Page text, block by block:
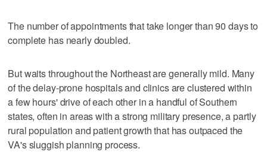
The number of appointments that take longer than 90 days to
complete has nearly doubled.
But waits throughout the Northeast are generally mild. Many
of the delay-prone hospitals and clinics are clustered within
a few hours' drive of each other in a handful of Southern
states, often in areas with a strong military presence, a partly
rural population and patient growth that has outpaced the
VA's sluggish planning process.